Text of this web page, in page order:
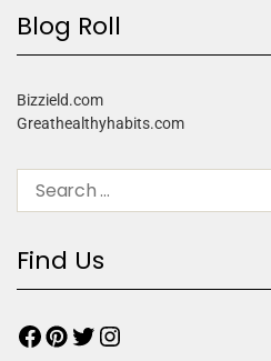
Blog Roll
Bizzield.com
Greathealthyhabits.com
Find Us